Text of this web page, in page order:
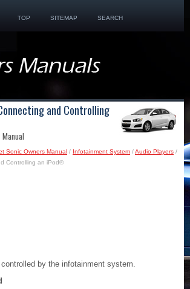
TOP SITEMAP SEARCH
and Controlling
Sonic Owners Manual / Infotainment System /Audio Players /
Controlling an iPod®
by the infotainment system.